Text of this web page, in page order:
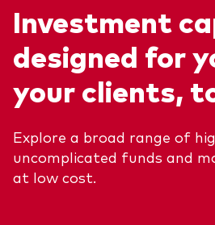
Investment
designed for
your clients,
Explore a broad range of
uncomplicated funds and
at low cost.